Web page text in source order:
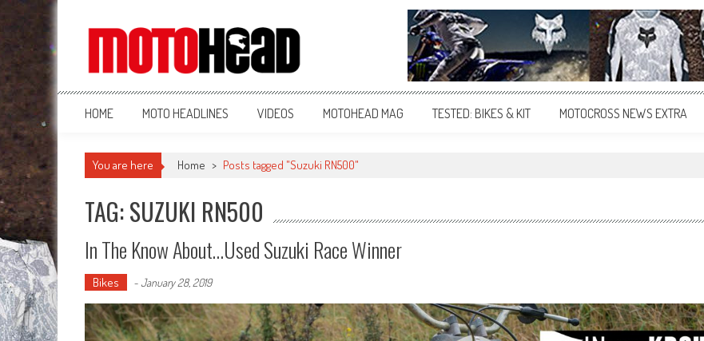
MotoHead
Fresh dirt bike action for the real MotoHead!
HOME MOTO HEADLINES VIDEOS MOTOHEAD MAG TESTED: BIKES & KIT MOTOCROSS NEWS EXTRA
You are here Home > Posts tagged "Suzuki RN500"
TAG: SUZUKI RN500
In The Know About…Used Suzuki Race Winner
Bikes -January 28, 2019